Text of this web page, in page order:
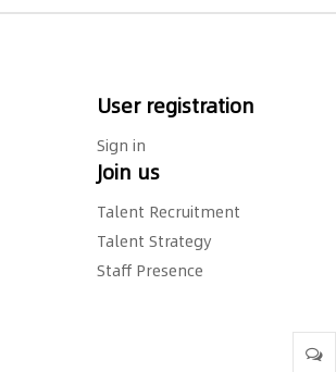
User registration
Sign in
Join us
Talent Recruitment
Talent Strategy
Staff Presence